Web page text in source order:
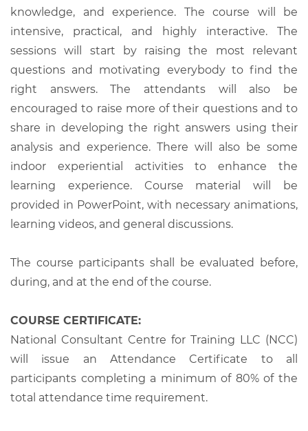
knowledge, and experience. The course will be
intensive, practical, and highly interactive. The
sessions will start by raising the most relevant
questions and motivating everybody to find the
right answers. The attendants will also be
encouraged to raise more of their questions and to
share in developing the right answers using their
analysis and experience. There will also be some
indoor experiential activities to enhance the
learning experience. Course material will be
provided in PowerPoint, with necessary animations,
learning videos, and general discussions.
The course participants shall be evaluated before,
during, and at the end of the course.
COURSE CERTIFICATE:
National Consultant Centre for Training LLC (NCC)
will issue an Attendance Certificate to all
participants completing a minimum of 80% of the
total attendance time requirement.